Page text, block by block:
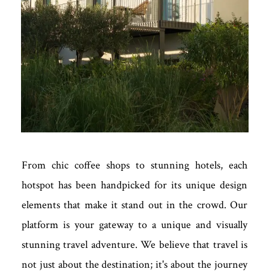
From chic coffee shops to stunning hotels, each
hotspot has been handpicked for its unique design
elements that make it stand out in the crowd. Our
platform is your gateway to a unique and visually
stunning travel adventure. We believe that travel is
not just about the destination; it's about the journey